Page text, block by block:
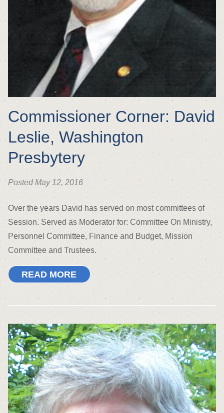
Commissioner Corner: David
Leslie, Washington
Presbytery
Posted May 12, 2016
Over the years David has served on most committees of
Session. Served as Moderator for: Committee On Ministry,
Personnel Committee, Finance and Budget, Mission
Committee and Trustees.
READ MORE